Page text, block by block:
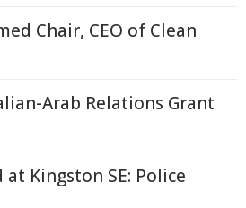
Chair, CEO of Clean
Arab Relations Grant
Kingston SE: Police